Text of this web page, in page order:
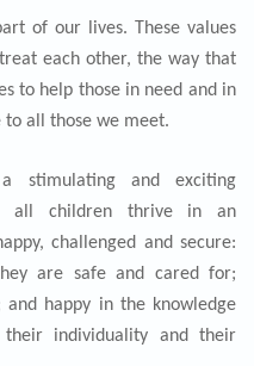
of our lives. These values
each other, the way that
to help those in need and in
all those we meet.
stimulating and exciting
all children thrive in an
challenged and secure:
are safe and cared for;
happy in the knowledge
individuality and their